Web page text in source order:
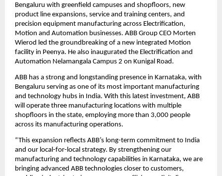
Bengaluru with greenfield campuses and shopfloors, new
product line expansions, service and training centers, and
precision equipment manufacturing across Electrification,
Motion and Automation businesses. ABB Group CEO Morten
Wierod led the groundbreaking of a new integrated Motion
facility in Peenya. He also inaugurated the Electrification and
Automation Nelamangala Campus 2 on Kunigal Road.
ABB has a strong and longstanding presence in Karnataka, with
Bengaluru serving as one of its most important manufacturing
and technology hubs in India. With this latest investment, ABB
will operate three manufacturing locations with multiple
shopfloors in the state, employing more than 3,000 people
across its manufacturing operations.
“This expansion reflects ABB’s long-term commitment to India
and our local-for-local strategy. By strengthening our
manufacturing and technology capabilities in Karnataka, we are
bringing advanced ABB technologies closer to customers,